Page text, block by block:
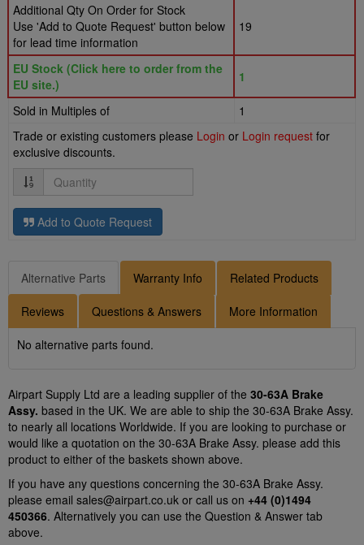
Additional Qty On Order for Stock
Use 'Add to Quote Request' button below
for lead time information
19
EU Stock (Click here to order from the
EU site.)
1
Sold in Multiples of
1
Trade or existing customers please Login or Login request for
exclusive discounts.
Quantity
Add to Quote Request
Alternative Parts Warranty Info Related Products
Reviews Questions & Answers More Information
No alternative parts found.
Airpart Supply Ltd are a leading supplier of the 30-63A Brake
Assy. based in the UK. We are able to ship the 30-63A Brake Assy.
to nearly all locations Worldwide. If you are looking to purchase or
would like a quotation on the 30-63A Brake Assy. please add this
product to either of the baskets shown above.
If you have any questions concerning the 30-63A Brake Assy.
please email sales@airpart.co.uk or call us on +44 (0)1494
450366. Alternatively you can use the Question & Answer tab
above.